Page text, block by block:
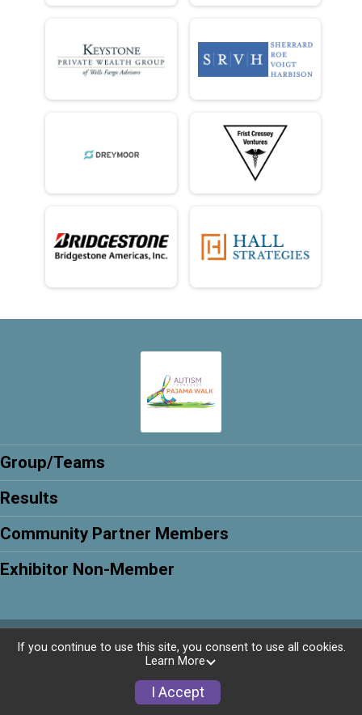
Group/Teams
Results
Community Partner Members
Exhibitor Non-Member
Powered by RunSignup, © 2026
If you continue to use this site, you consent to use all cookies.
Learn More
I Accept